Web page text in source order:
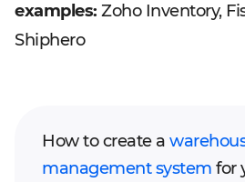
examples: Zoho Inventory,
Shiphero
How to create a
management system for